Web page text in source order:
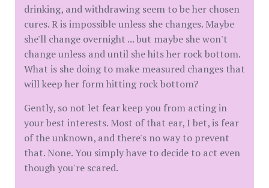
drinking, and withdrawing seem to be her chosen
cures. R is impossible unless she changes. Maybe
she'll change overnight ... but maybe she won't
change unless and until she hits her rock bottom.
What is she doing to make measured changes that
will keep her form hitting rock bottom?
Gently, so not let fear keep you from acting in
your best interests. Most of that ear, I bet, is fear
of the unknown, and there's no way to prevent
that. None. You simply have to decide to act even
though you're scared.